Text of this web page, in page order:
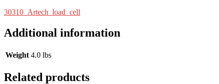
30310_Artech_load_cell
Additional information
Weight 4.0 lbs
Related products